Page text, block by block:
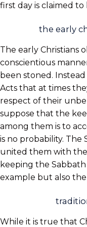
first day is claimed to
the early
The early Christians
conscientious
been stoned.
Acts that at times
respect of their
suppose that the
among them is to
is no probability. The
united them with
keeping the
example but also
While it is true that